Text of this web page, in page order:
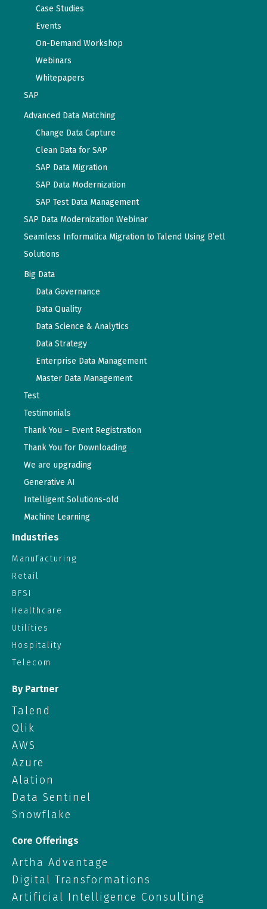
Case Studies
Events
On-Demand Workshop
Webinars
Whitepapers
SAP
Advanced Data Matching
Change Data Capture
Clean Data for SAP
SAP Data Migration
SAP Data Modernization
SAP Test Data Management
SAP Data Modernization Webinar
Seamless Informatica Migration to Talend Using B’etl
Solutions
Big Data
Data Governance
Data Quality
Data Science & Analytics
Data Strategy
Enterprise Data Management
Master Data Management
Test
Testimonials
Thank You – Event Registration
Thank You for Downloading
We are upgrading
Generative AI
Intelligent Solutions-old
Machine Learning
Core Offerings
Artha Advantage
Digital Transformations
Artificial Intelligence Consulting
Industries
Manufacturing
Retail
BFSI
Healthcare
Utilities
Hospitality
Telecom
By Partner
Talend
Qlik
AWS
Azure
Alation
Data Sentinel
Snowflake